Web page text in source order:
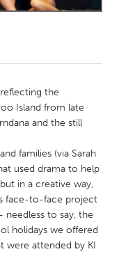
the
Island from late
and the still
families (via Sarah
used drama to help
in a creative way,
face-to-face project
to say, the
holidays we offered
were attended by KI